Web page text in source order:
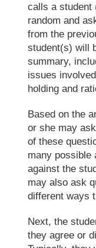
calls a student
random and
from the
student(s) will
summary,
issues
holding and
Based on the
or she may
of these
many possible
against the
may also ask
different ways
Next, the
they agree or